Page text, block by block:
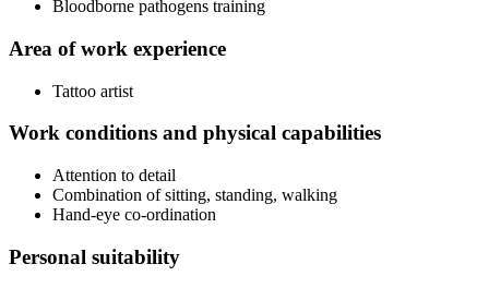
Bloodborne pathogens training
Area of work experience
Tattoo artist
Work conditions and physical capabilities
Attention to detail
Combination of sitting, standing, walking
Hand-eye co-ordination
Personal suitability